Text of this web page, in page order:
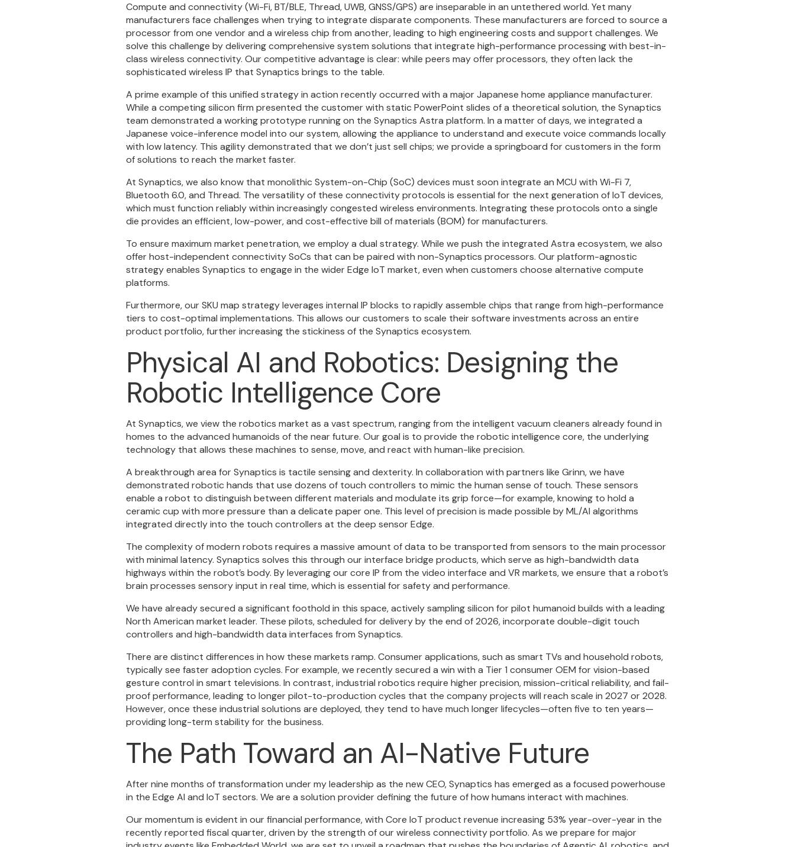
Compute and connectivity (Wi-Fi, BT/BLE, Thread, UWB, GNSS/GPS) are inseparable in an untethered world. Yet many
manufacturers face challenges when trying to integrate disparate components. These manufacturers are forced to source a
processor from one vendor and a wireless chip from another, leading to high engineering costs and support challenges. We
solve this challenge by delivering comprehensive system solutions that integrate high-performance processing with best-in-
class wireless connectivity. Our competitive advantage is clear: while peers may offer processors, they often lack the
sophisticated wireless IP that Synaptics brings to the table.
A prime example of this unified strategy in action recently occurred with a major Japanese home appliance manufacturer.
While a competing silicon firm presented the customer with static PowerPoint slides of a theoretical solution, the Synaptics
team demonstrated a working prototype running on the Synaptics Astra platform. In a matter of days, we integrated a
Japanese voice-inference model into our system, allowing the appliance to understand and execute voice commands locally
with low latency. This agility demonstrated that we don’t just sell chips; we provide a springboard for customers in the form
of solutions to reach the market faster.
At Synaptics, we also know that monolithic System-on-Chip (SoC) devices must soon integrate an MCU with Wi-Fi 7,
Bluetooth 6.0, and Thread. The versatility of these connectivity protocols is essential for the next generation of IoT devices,
which must function reliably within increasingly congested wireless environments. Integrating these protocols onto a single
die provides an efficient, low-power, and cost-effective bill of materials (BOM) for manufacturers.
To ensure maximum market penetration, we employ a dual strategy. While we push the integrated Astra ecosystem, we also
offer host-independent connectivity SoCs that can be paired with non-Synaptics processors. Our platform-agnostic
strategy enables Synaptics to engage in the wider Edge IoT market, even when customers choose alternative compute
platforms.
Furthermore, our SKU map strategy leverages internal IP blocks to rapidly assemble chips that range from high-performance
tiers to cost-optimal implementations. This allows our customers to scale their software investments across an entire
product portfolio, further increasing the stickiness of the Synaptics ecosystem.
Physical AI and Robotics: Designing the
Robotic Intelligence Core
At Synaptics, we view the robotics market as a vast spectrum, ranging from the intelligent vacuum cleaners already found in
homes to the advanced humanoids of the near future. Our goal is to provide the robotic intelligence core, the underlying
technology that allows these machines to sense, move, and react with human-like precision.
A breakthrough area for Synaptics is tactile sensing and dexterity. In collaboration with partners like Grinn, we have
demonstrated robotic hands that use dozens of touch controllers to mimic the human sense of touch. These sensors
enable a robot to distinguish between different materials and modulate its grip force—for example, knowing to hold a
ceramic cup with more pressure than a delicate paper one. This level of precision is made possible by ML/AI algorithms
integrated directly into the touch controllers at the deep sensor Edge.
The complexity of modern robots requires a massive amount of data to be transported from sensors to the main processor
with minimal latency. Synaptics solves this through our interface bridge products, which serve as high-bandwidth data
highways within the robot’s body. By leveraging our core IP from the video interface and VR markets, we ensure that a robot’s
brain processes sensory input in real time, which is essential for safety and performance.
We have already secured a significant foothold in this space, actively sampling silicon for pilot humanoid builds with a leading
North American market leader. These pilots, scheduled for delivery by the end of 2026, incorporate double-digit touch
controllers and high-bandwidth data interfaces from Synaptics.
There are distinct differences in how these markets ramp. Consumer applications, such as smart TVs and household robots,
typically see faster adoption cycles. For example, we recently secured a win with a Tier 1 consumer OEM for vision-based
gesture control in smart televisions. In contrast, industrial robotics require higher precision, mission-critical reliability, and fail-
proof performance, leading to longer pilot-to-production cycles that the company projects will reach scale in 2027 or 2028.
However, once these industrial solutions are deployed, they tend to have much longer lifecycles—often five to ten years—
providing long-term stability for the business.
The Path Toward an AI-Native Future
After nine months of transformation under my leadership as the new CEO, Synaptics has emerged as a focused powerhouse
in the Edge AI and IoT sectors. We are a solution provider defining the future of how humans interact with machines.
Our momentum is evident in our financial performance, with Core IoT product revenue increasing 53% year-over-year in the
recently reported fiscal quarter, driven by the strength of our wireless connectivity portfolio. As we prepare for major